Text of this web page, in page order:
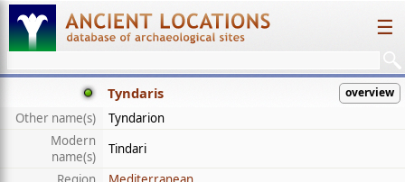
☰
Tyndaris overview
Other name(s)
Tyndarion
Modern
name(s)
Tindari